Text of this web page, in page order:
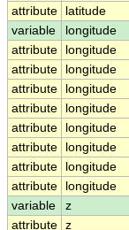
attribute
latitude
variable
longitude
attribute
longitude
attribute
longitude
attribute
longitude
attribute
longitude
attribute
longitude
attribute
longitude
attribute
longitude
attribute
longitude
variable
z
attribute z